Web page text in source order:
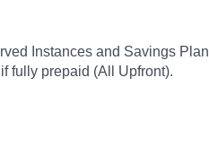
Instances and Savings Plan
fully prepaid (All Upfront).